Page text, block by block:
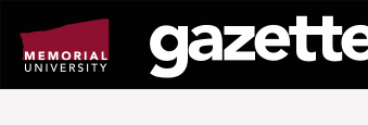
page
content